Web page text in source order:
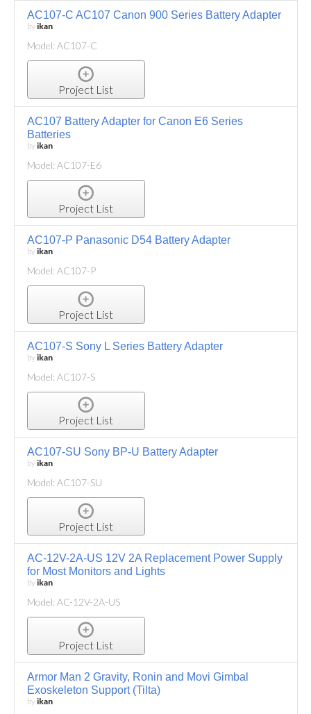
AC107-C AC107 Canon 900 Series Battery Adapter
byikan
Model: AC107-C
Project List
AC107 Battery Adapter for Canon E6 Series
Batteries
byikan
Model: AC107-E6
Project List
AC107-P Panasonic D54 Battery Adapter
byikan
Model: AC107-P
Project List
AC107-S Sony L Series Battery Adapter
byikan
Model: AC107-S
Project List
AC107-SU Sony BP-U Battery Adapter
byikan
Model: AC107-SU
Project List
AC-12V-2A-US 12V 2A Replacement Power Supply
for Most Monitors and Lights
byikan
Model: AC-12V-2A-US
Project List
Armor Man 2 Gravity, Ronin and Movi Gimbal
Exoskeleton Support (Tilta)
byikan